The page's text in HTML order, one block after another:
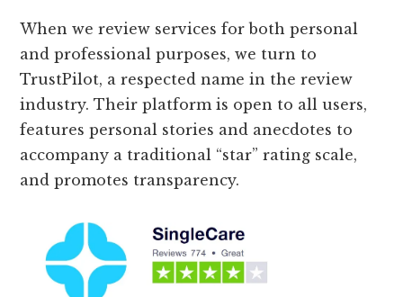
When we review services for both personal
and professional purposes, we turn to
TrustPilot, a respected name in the review
industry. Their platform is open to all users,
features personal stories and anecdotes to
accompany a traditional “star” rating scale,
and promotes transparency.